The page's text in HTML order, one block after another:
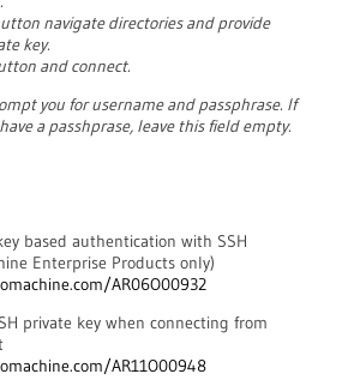
navigate directories and provide
key.
and connect.
you for username and passphrase. If
a passhprase, leave this field empty.
based authentication with SSH
Enterprise Products only)
AR06O00932
private key when connecting from
AR11O00948